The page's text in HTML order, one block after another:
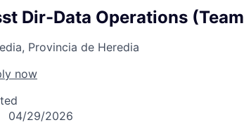
Dir-Data Operations
Provincia de Heredia
now
04/29/2026